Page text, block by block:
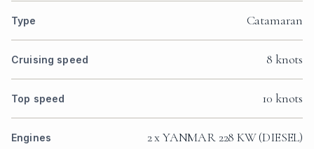
Type Catamaran
Cruising speed 8 knots
Top speed 10 knots
Engines 2 x YANMAR 228 KW (DIESEL)